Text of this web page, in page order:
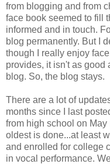
from blogging and from
face book seemed to fill
informed and in touch.
blog permanently. But I
though I really enjoy
provides, it isn't as good
blog. So, the blog stays.
There are a lot of
months since I last
from high school on
oldest is done...at least
and enrolled for college
in vocal performance.